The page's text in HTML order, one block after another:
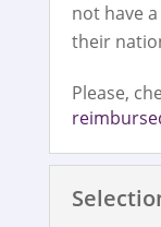
not have
their
Please,